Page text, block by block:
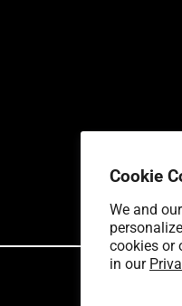
Cookie
We and
cookies or
in our